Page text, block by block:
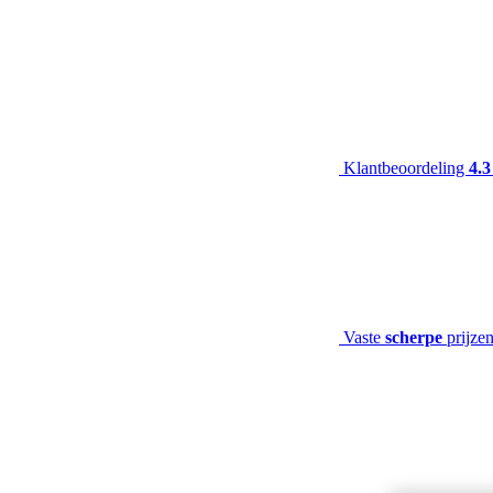
Klantbeoordeling 4.3
Vaste scherpe prijzen